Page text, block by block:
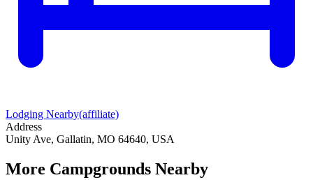
Lodging Nearby(affiliate)
Address
Unity Ave, Gallatin, MO 64640, USA
More Campgrounds Nearby